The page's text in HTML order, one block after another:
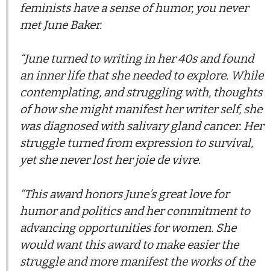
feminists have a sense of humor, you never
met June Baker.
“June turned to writing in her 40s and found
an inner life that she needed to explore. While
contemplating, and struggling with, thoughts
of how she might manifest her writer self, she
was diagnosed with salivary gland cancer. Her
struggle turned from expression to survival,
yet she never lost her joie de vivre.
“This award honors June’s great love for
humor and politics and her commitment to
advancing opportunities for women. She
would want this award to make easier the
struggle and more manifest the works of the